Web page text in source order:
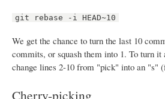
git rebase -i HEAD~10
We get the chance to turn the last 10
commits, or squash them into 1. To turn
change lines 2-10 from "pick" into an "s"
Cherry-picking